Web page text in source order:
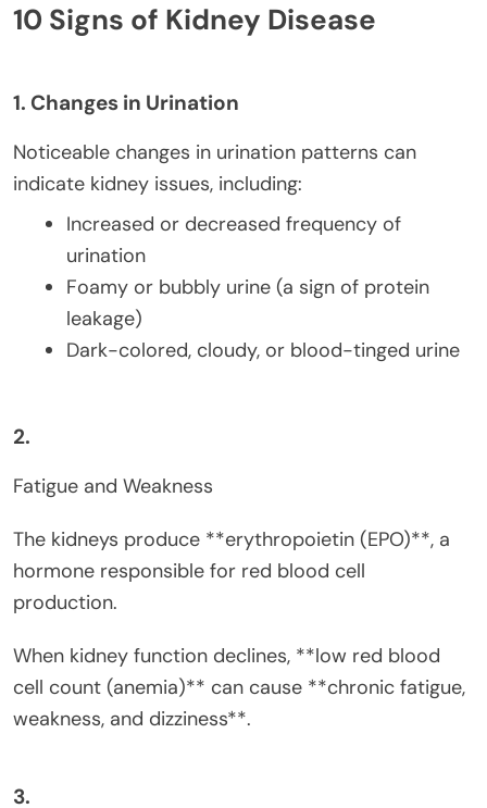
10 Signs of Kidney Disease
1. Changes in Urination
Noticeable changes in urination patterns can
indicate kidney issues, including:
Increased or decreased frequency of
urination
Foamy or bubbly urine (a sign of protein
leakage)
Dark-colored, cloudy, or blood-tinged urine
2.
Fatigue and Weakness
The kidneys produce **erythropoietin (EPO)**, a
hormone responsible for red blood cell
production.
When kidney function declines, **low red blood
cell count (anemia)** can cause **chronic fatigue,
weakness, and dizziness**.
3.